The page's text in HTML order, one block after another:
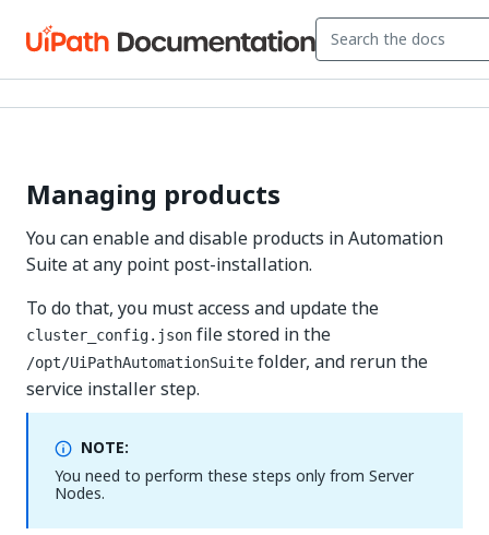
Managing products
You can enable and disable products in Automation
Suite at any point post-installation.
To do that, you must access and update the
cluster_config.json file stored in the
/opt/UiPathAutomationSuite folder, and rerun the
service installer step.
NOTE:
You need to perform these steps only from Server
Nodes.